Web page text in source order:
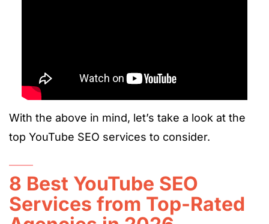
With the above in mind, let’s take a look at the
top YouTube SEO services to consider.
8 Best YouTube SEO
Services from Top-Rated